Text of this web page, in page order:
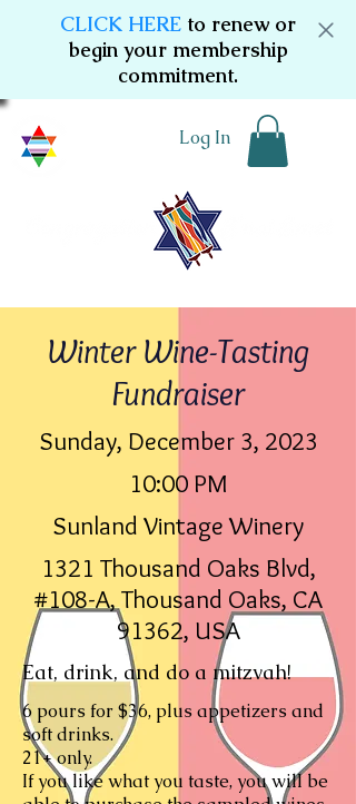
CLICK HERE to renew or
begin your membership
commitment.
Log In
Winter Wine-Tasting
Fundraiser
Sunday, December 3, 2023
10:00 PM
Sunland Vintage Winery
1321 Thousand Oaks Blvd,
#108-A, Thousand Oaks, CA
91362, USA
Eat, drink, and do a mitzvah!
6 pours for $36, plus appetizers and
soft drinks.
21+ only.
If you like what you taste, you will be